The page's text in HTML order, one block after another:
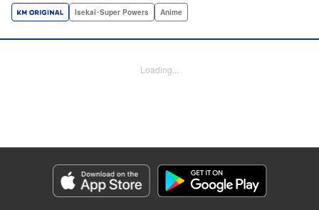
Lucky for Ein, though, the end may just be the
after all... " Translation by Nate Derr, Lettering by Darren
Genre: Isekai･Super Powers, Anime
Title in Japanese: 不遇職【鑑定士】が実は最強だった～奈落で鍛えた最強の
【神眼】で無双する～
Episode Details
Isekai･Super Powers Anime
Loading...